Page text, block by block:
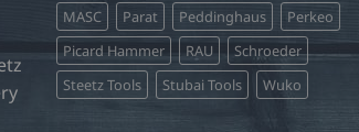
MASC
Parat Peddinghaus
Perkeo
Picard Hammer
RAU
Schroeder
Steetz Tools
Stubai Tools Wuko